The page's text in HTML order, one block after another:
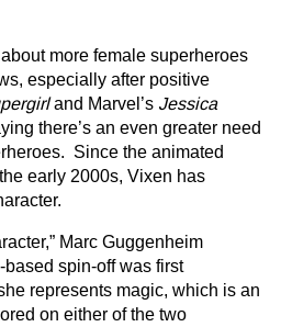
more female superheroes
especially after positive
and Marvel’s Jessica
there’s an even greater need
Since the animated
early 2000s, Vixen has
Marc Guggenheim
spin-off was first
represents magic, which is an
on either of the two